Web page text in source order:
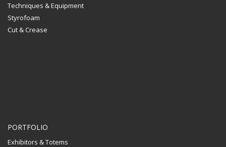
Techniques & Equipment
Styrofoam
Cut & Crease
PORTFOLIO
Exhibitors & Totems